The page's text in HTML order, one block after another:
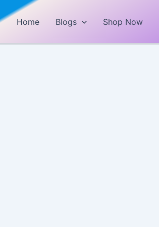
Home Blogs Shop Now